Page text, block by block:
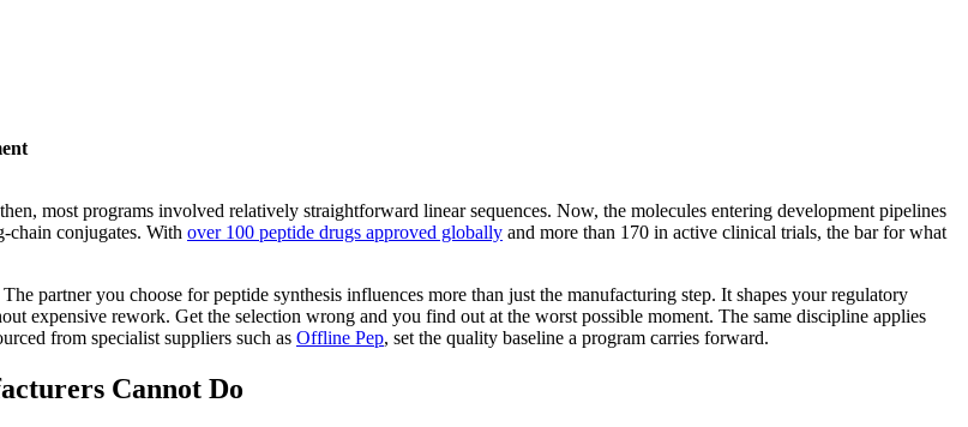
most programs involved relatively straightforward linear sequences. Now, the molecules entering development pipelines
chain conjugates. With over 100 peptide drugs approved globally and more than 170 in active clinical trials, the bar for what
partner you choose for peptide synthesis influences more than just the manufacturing step. It shapes your regulatory
expensive rework. Get the selection wrong and you find out at the worst possible moment. The same discipline applies
from specialist suppliers such as Offline Pep, set the quality baseline a program carries forward.
Cannot Do